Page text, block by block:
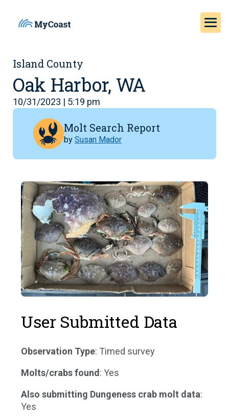
Island County
Oak Harbor, WA
10/31/2023 | 5:19 pm
Molt Search Report
by Susan Mador
User Submitted Data
Observation Type: Timed survey
Molts/crabs found: Yes
Also submitting Dungeness crab molt data:
Yes